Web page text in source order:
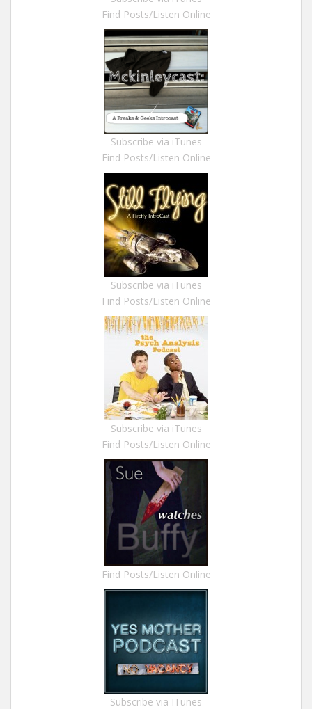
Find Posts/Listen Online
Subscribe via iTunes
Find Posts/Listen Online
Subscribe via iTunes
Find Posts/Listen Online
Subscribe via iTunes
Find Posts/Listen Online
Find Posts/Listen Online
Subscribe via ITunes